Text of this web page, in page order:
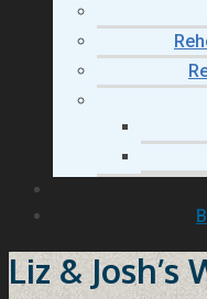
Liz & Josh’s